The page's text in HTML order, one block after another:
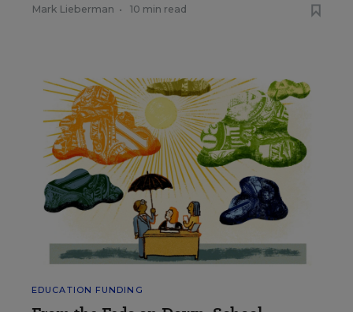
Mark Lieberman • 10 min read
EDUCATION FUNDING